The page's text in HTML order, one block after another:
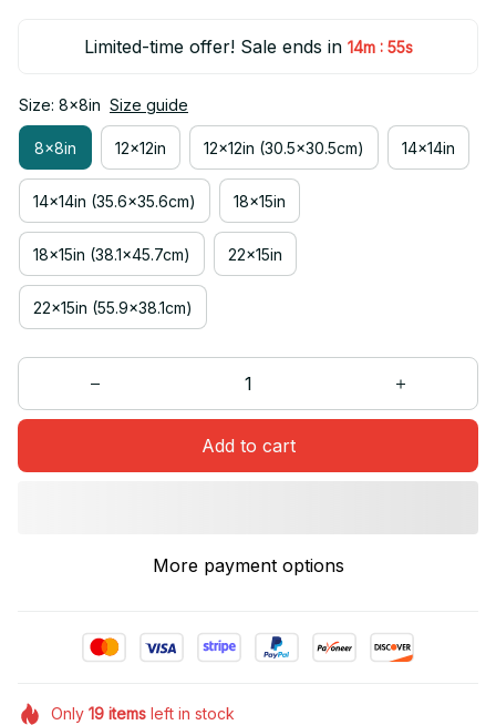
Limited-time offer! Sale ends in 14m : 55s
Size: 8x8in Size guide
8x8in 12x12in 12x12in (30.5x30.5cm) 14x14in
14x14in (35.6x35.6cm) 18x15in
18x15in (38.1x45.7cm) 22x15in
22x15in (55.9x38.1cm)
Add to cart
More payment options
Only 19itemsleft in stock